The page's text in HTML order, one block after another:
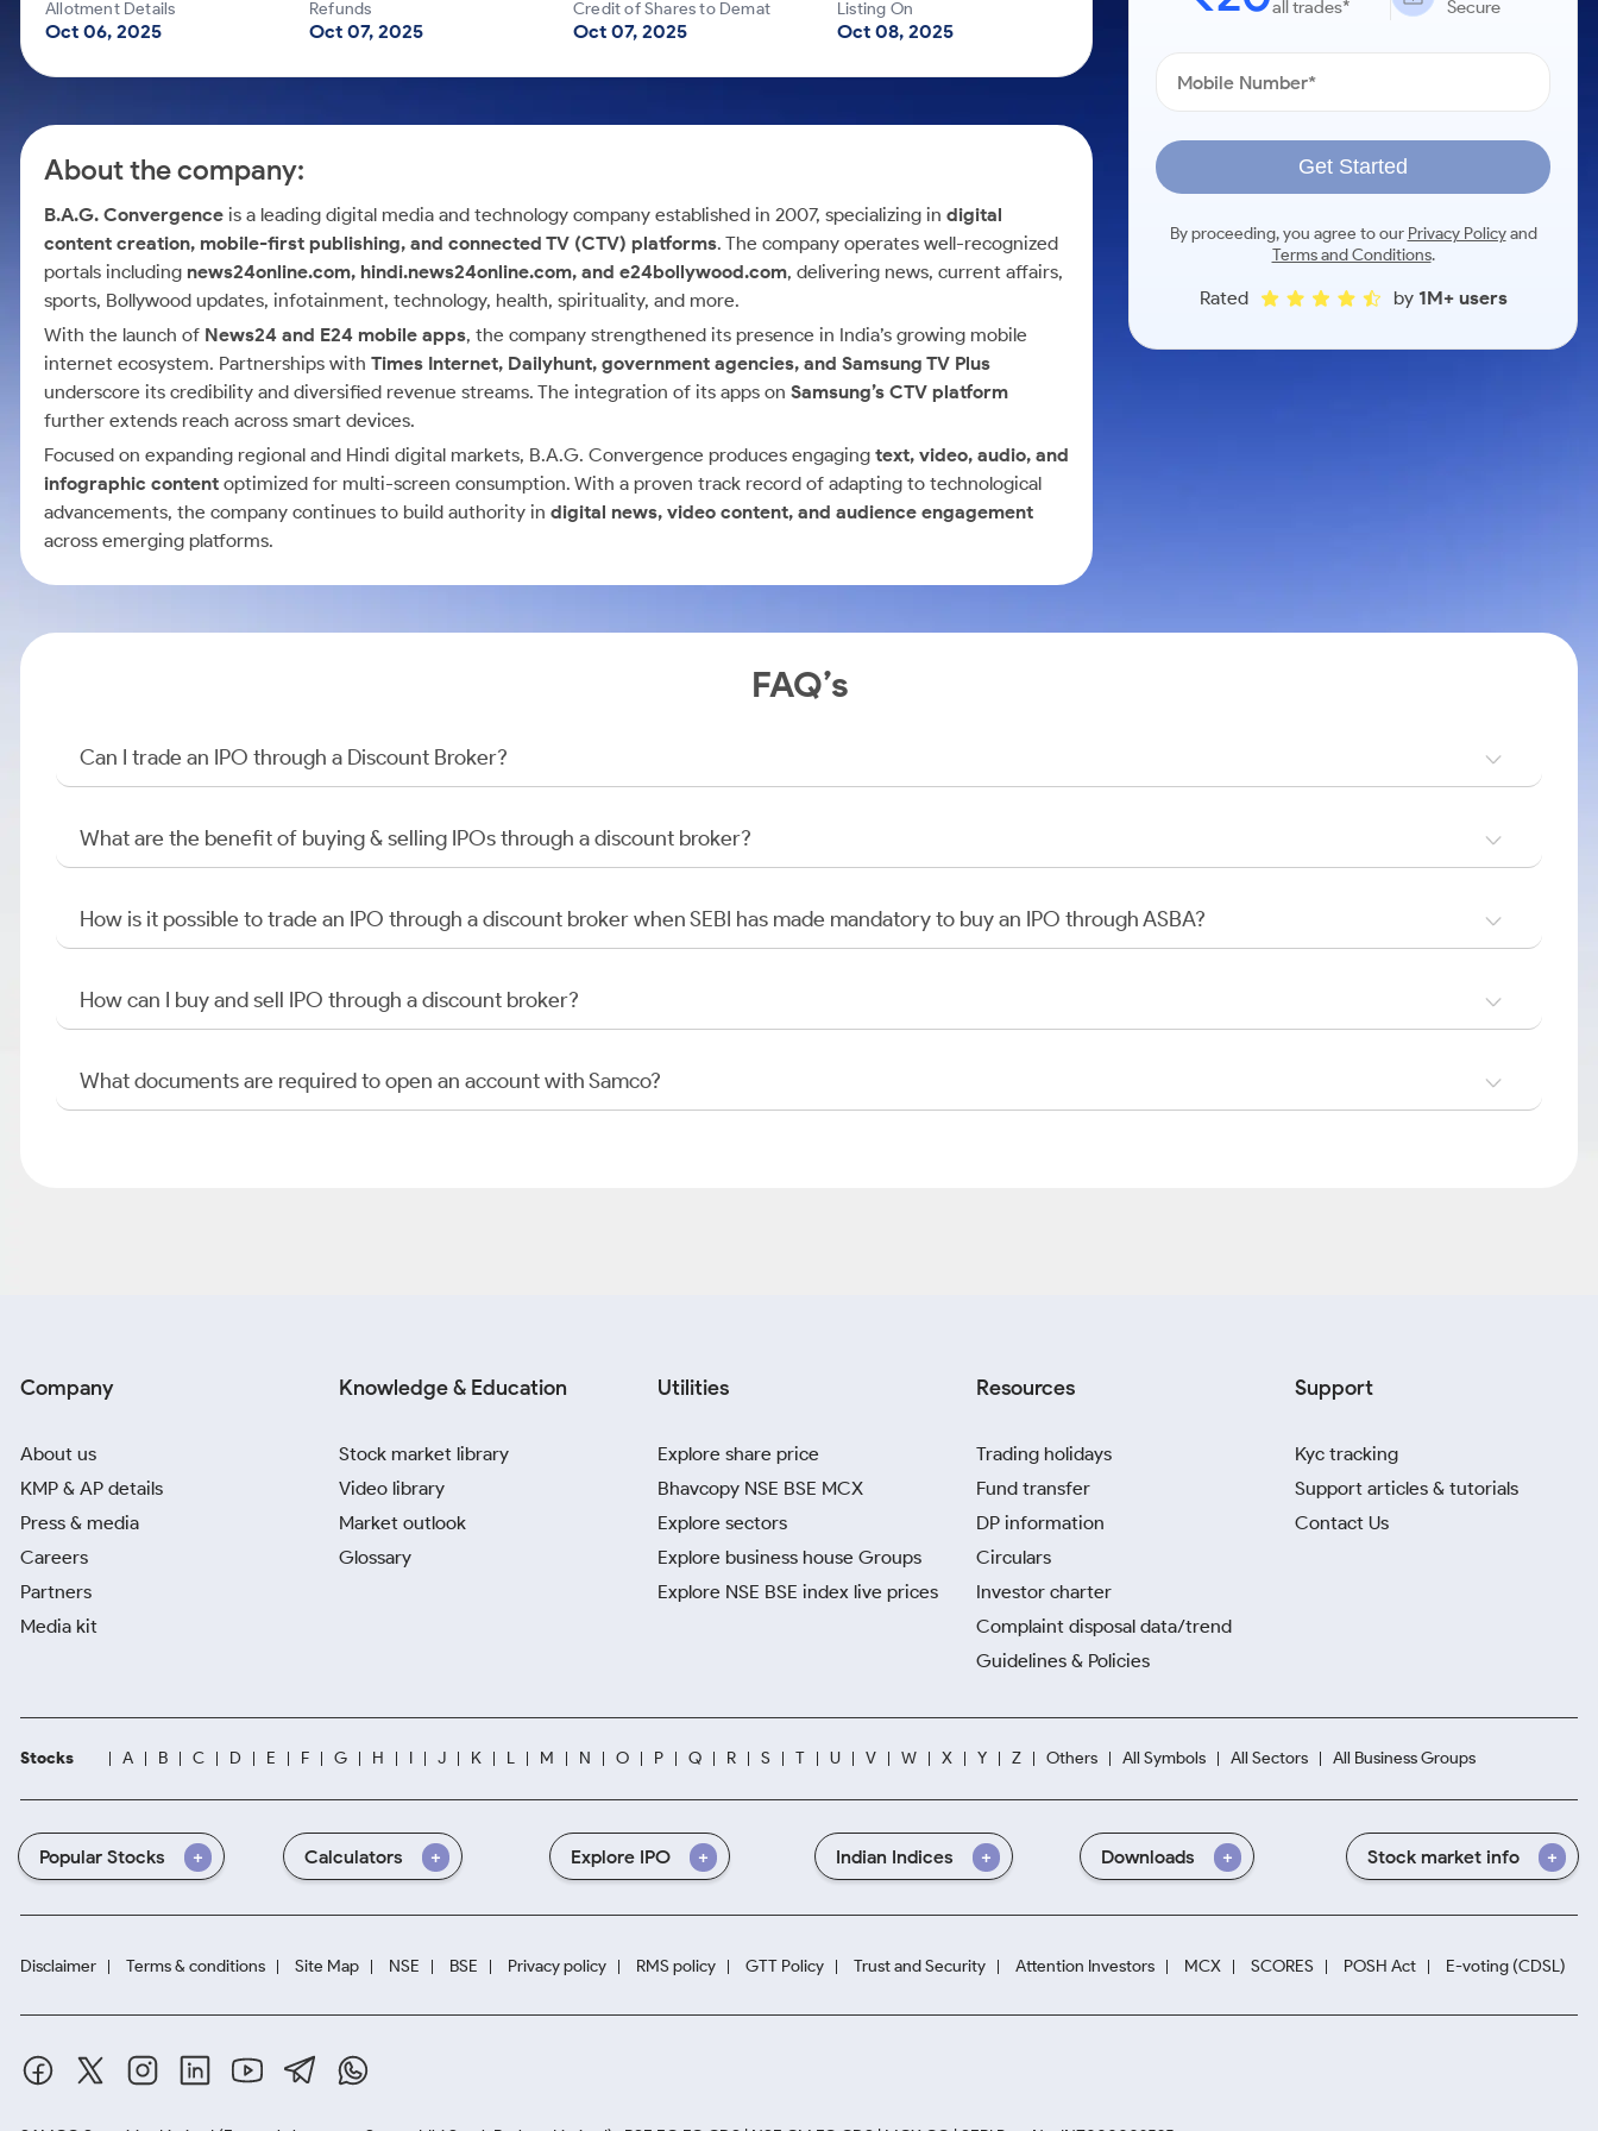
Mid-Small Caps for a Year
Stocks for Long Term
Samco Stock Rating
Calculator
Cover Order Calculator
Explore More Calculators
Allotment Details
Oct 06, 2025
Refunds
Oct 07, 2025
Credit of Shares to Demat
Oct 07, 2025
Listing On
Oct 08, 2025
About the company:
B.A.G. Convergence is a leading digital media and technology company established in 2007, specializing in digital
content creation, mobile-first publishing, and connected TV (CTV) platforms. The company operates well-recognized
portals including news24online.com, hindi.news24online.com, and e24bollywood.com, delivering news, current affairs,
sports, Bollywood updates, infotainment, technology, health, spirituality, and more.
With the launch of News24 and E24 mobile apps, the company strengthened its presence in India’s growing mobile
internet ecosystem. Partnerships with Times Internet, Dailyhunt, government agencies, and Samsung TV Plus
underscore its credibility and diversified revenue streams. The integration of its apps on Samsung’s CTV platform
further extends reach across smart devices.
Focused on expanding regional and Hindi digital markets, B.A.G. Convergence produces engaging text, video, audio, and
infographic content optimized for multi-screen consumption. With a proven track record of adapting to technological
advancements, the company continues to build authority in digital news, video content, and audience engagement
across emerging platforms.
all trades*
Secure
Get Started
By proceeding, you agree to our Privacy Policyand
Terms and Conditions.
Rated by 1M+ users
FAQ’s
Can I trade an IPO through a Discount Broker?
What are the benefit of buying & selling IPOs through a discount broker?
How is it possible to trade an IPO through a discount broker when SEBI has made mandatory to buy an IPO through ASBA?
How can I buy and sell IPO through a discount broker?
What documents are required to open an account with Samco?
Company
About us
KMP & AP details
Press & media
Careers
Partners
Media kit
Knowledge & Education
Stock market library
Video library
Market outlook
Glossary
Utilities
Explore share price
Bhavcopy NSE BSE MCX
Explore sectors
Explore business house Groups
Explore NSE BSE index live prices
Resources
Trading holidays
Fund transfer
DP information
Circulars
Investor charter
Complaint disposal data/trend
Guidelines & Policies
Support
Kyc tracking
Support articles & tutorials
Contact Us
Stocks A B C D E F G H I J K L M N O P Q R S T U V W X Y Z Others All Symbols All Sectors All Business Groups
Popular Stocks Calculators Explore IPO Indian Indices Downloads Stock market info
Disclaimer Terms & conditions Site Map NSE BSE Privacy policy RMS policy GTT Policy Trust and Security Attention Investors MCX SCORES POSH Act E-voting (CDSL)